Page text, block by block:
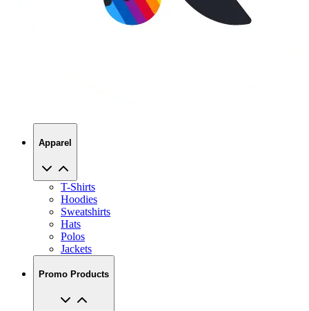
Apparel
T-Shirts
Hoodies
Sweatshirts
Hats
Polos
Jackets
Promo Products